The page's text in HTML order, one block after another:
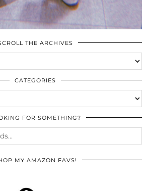
THE ARCHIVES
CATEGORIES
FOR SOMETHING?
MY AMAZON FAVS!